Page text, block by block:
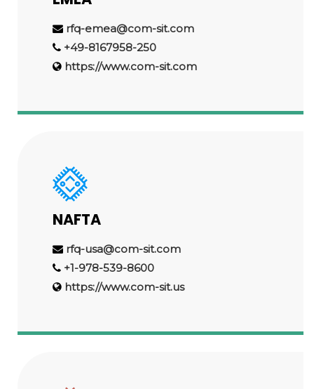
rfq-emea@com-sit.com
+49-8167958-250
https://www.com-sit.com
NAFTA
rfq-usa@com-sit.com
+1-978-539-8600
https://www.com-sit.us